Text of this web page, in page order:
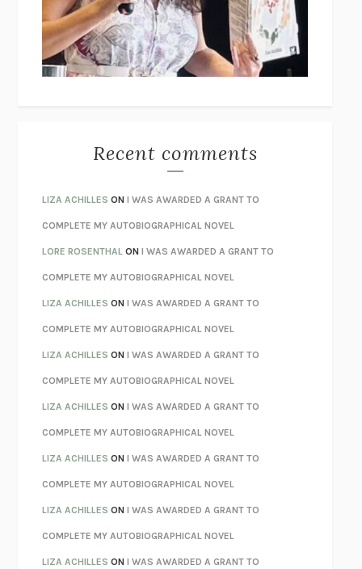
I’M GLAD MY MOM DIED JENNETTE MCCURDY
UNLEARN YOUR PAIN HOWARD SCHUBINER WITH MICHAEL
BETZOLD
MONSTERSCLAIRE DEDERER
AS I LAY DYING WILLIAM FAULKNER
REBUILTMICHAEL CHOROST
LOSING MUSICJOHN COTTER
KOKORONATSUME SŌSEKI
PARTY GOING/LIVING/LOVINGHENRY GREEN
CHATTERETHAN KROSS
TENDER IS THE NIGHTF. SCOTT FITZGERALD
STAY TRUE HUA HSU
THE INVISIBLE KINGDOMMEGHAN O’ROURKE
HOW TO BE PERFECTMICHAEL SCHUR
ORFEORICHARD POWERS
UNWINDING ANXIETYJUDSON BREWER
THE CONFIDENCE MENMARGALIT FOX
LIBERATION DAYGEORGE SAUNDERS
PANDORA’S JARNATALIE HAYNES
Recent comments
LIZA ACHILLES ONI WAS AWARDED A GRANT TO
COMPLETE MY AUTOBIOGRAPHICAL NOVEL
LORE ROSENTHAL ONI WAS AWARDED A GRANT TO
COMPLETE MY AUTOBIOGRAPHICAL NOVEL
LIZA ACHILLES ONI WAS AWARDED A GRANT TO
COMPLETE MY AUTOBIOGRAPHICAL NOVEL
LIZA ACHILLES ONI WAS AWARDED A GRANT TO
COMPLETE MY AUTOBIOGRAPHICAL NOVEL
LIZA ACHILLES ONI WAS AWARDED A GRANT TO
COMPLETE MY AUTOBIOGRAPHICAL NOVEL
LIZA ACHILLES ONI WAS AWARDED A GRANT TO
COMPLETE MY AUTOBIOGRAPHICAL NOVEL
LIZA ACHILLES ONI WAS AWARDED A GRANT TO
COMPLETE MY AUTOBIOGRAPHICAL NOVEL
LIZA ACHILLES ONI WAS AWARDED A GRANT TO